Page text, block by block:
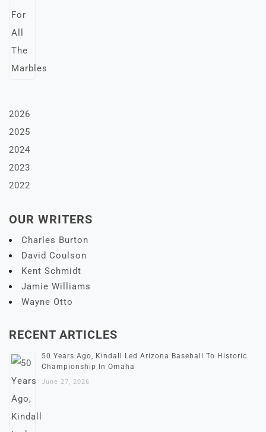
2026
2025
2024
2023
2022
OUR WRITERS
Charles Burton
David Coulson
Kent Schmidt
Jamie Williams
Wayne Otto
RECENT ARTICLES
50 Years Ago, Kindall Led Arizona Baseball To Historic
Championship In Omaha
June 27, 2026